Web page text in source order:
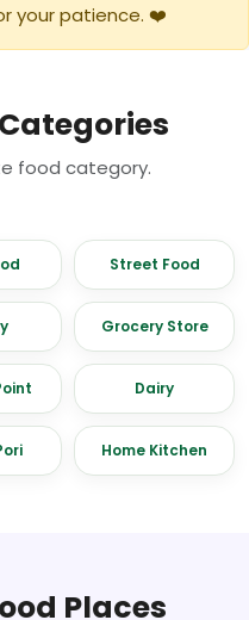
your patience. ❤️
food category.
Street Food
Grocery Store
Dairy
Home Kitchen
Places